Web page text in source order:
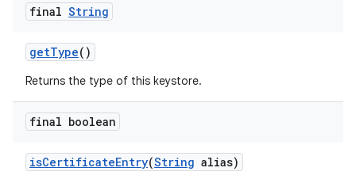
final String
getType()
Returns the type of this keystore.
final boolean
isCertificateEntry(String alias)